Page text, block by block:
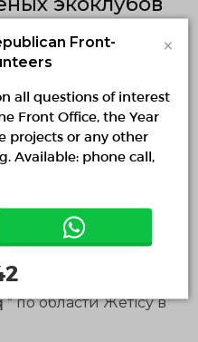
зеленых
мобильной
по области Жетісу в
Front-
×
all questions of interest
Front Office, the Year
projects or any other
Available: phone call,